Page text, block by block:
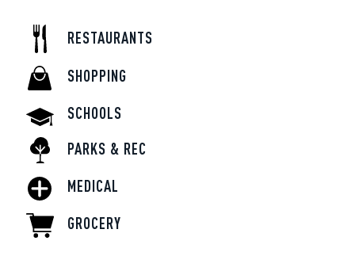
RESTAURANTS
SHOPPING
SCHOOLS
PARKS & REC
MEDICAL
GROCERY